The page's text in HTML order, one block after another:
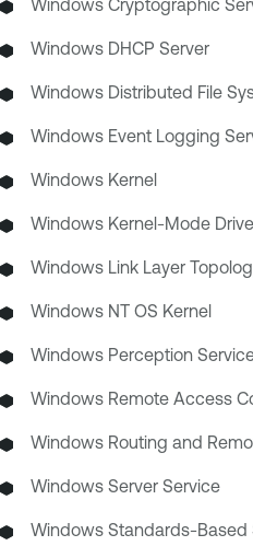
Windows Cryptographic
Windows DHCP Server
Windows Distributed File
Windows Event Logging
Windows Kernel
Windows Kernel-Mode
Windows Link Layer
Windows NT OS Kernel
Windows Perception
Windows Remote Access
Windows Routing and
Windows Server Service
Windows Standards-